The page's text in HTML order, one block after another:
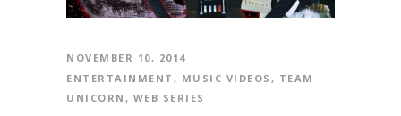
NOVEMBER 10, 2014
ENTERTAINMENT , MUSIC VIDEOS , TEAM
UNICORN , WEB SERIES